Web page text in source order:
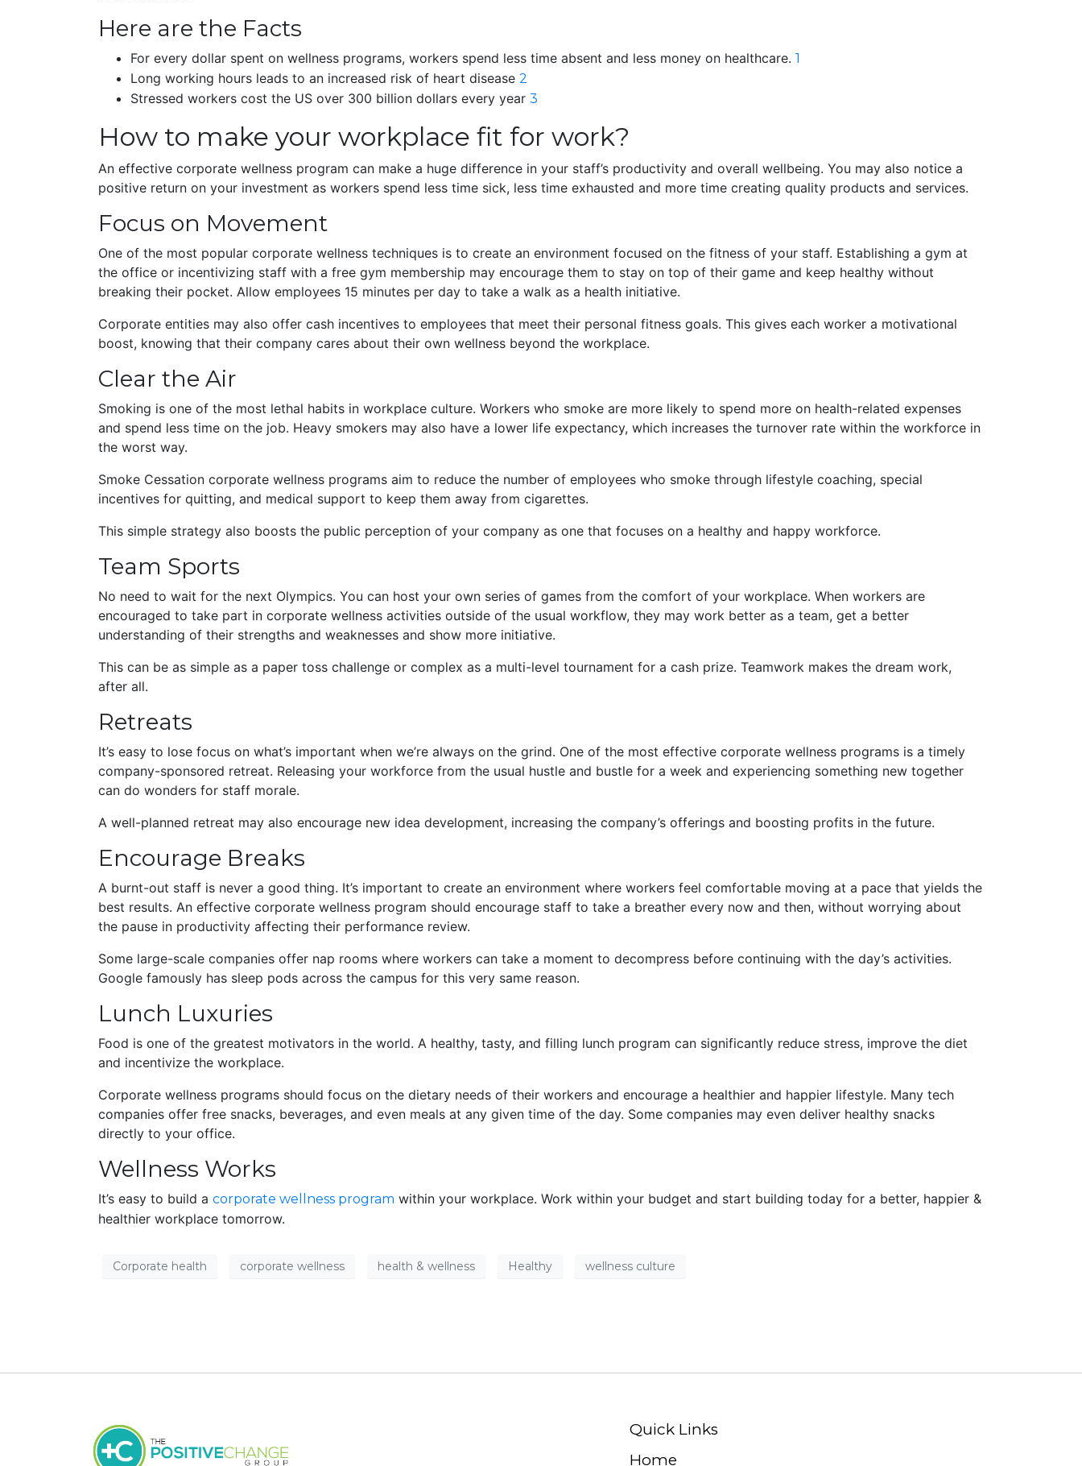
Here are the Facts
For every dollar spent on wellness programs, workers spend less time absent and less money on healthcare. 1
Long working hours leads to an increased risk of heart disease 2
Stressed workers cost the US over 300 billion dollars every year 3
How to make your workplace fit for work?
An effective corporate wellness program can make a huge difference in your staff’s productivity and overall wellbeing. You may also notice a
positive return on your investment as workers spend less time sick, less time exhausted and more time creating quality products and services.
Focus on Movement
One of the most popular corporate wellness techniques is to create an environment focused on the fitness of your staff. Establishing a gym at
the office or incentivizing staff with a free gym membership may encourage them to stay on top of their game and keep healthy without
breaking their pocket. Allow employees 15 minutes per day to take a walk as a health initiative.
Corporate entities may also offer cash incentives to employees that meet their personal fitness goals. This gives each worker a motivational
boost, knowing that their company cares about their own wellness beyond the workplace.
Clear the Air
Smoking is one of the most lethal habits in workplace culture. Workers who smoke are more likely to spend more on health-related expenses
and spend less time on the job. Heavy smokers may also have a lower life expectancy, which increases the turnover rate within the workforce in
the worst way.
Smoke Cessation corporate wellness programs aim to reduce the number of employees who smoke through lifestyle coaching, special
incentives for quitting, and medical support to keep them away from cigarettes.
This simple strategy also boosts the public perception of your company as one that focuses on a healthy and happy workforce.
Team Sports
No need to wait for the next Olympics. You can host your own series of games from the comfort of your workplace. When workers are
encouraged to take part in corporate wellness activities outside of the usual workflow, they may work better as a team, get a better
understanding of their strengths and weaknesses and show more initiative.
This can be as simple as a paper toss challenge or complex as a multi-level tournament for a cash prize. Teamwork makes the dream work,
after all.
Retreats
It’s easy to lose focus on what’s important when we’re always on the grind. One of the most effective corporate wellness programs is a timely
company-sponsored retreat. Releasing your workforce from the usual hustle and bustle for a week and experiencing something new together
can do wonders for staff morale.
A well-planned retreat may also encourage new idea development, increasing the company’s offerings and boosting profits in the future.
Encourage Breaks
A burnt-out staff is never a good thing. It’s important to create an environment where workers feel comfortable moving at a pace that yields the
best results. An effective corporate wellness program should encourage staff to take a breather every now and then, without worrying about
the pause in productivity affecting their performance review.
Some large-scale companies offer nap rooms where workers can take a moment to decompress before continuing with the day’s activities.
Google famously has sleep pods across the campus for this very same reason.
Lunch Luxuries
Food is one of the greatest motivators in the world. A healthy, tasty, and filling lunch program can significantly reduce stress, improve the diet
and incentivize the workplace.
Corporate wellness programs should focus on the dietary needs of their workers and encourage a healthier and happier lifestyle. Many tech
companies offer free snacks, beverages, and even meals at any given time of the day. Some companies may even deliver healthy snacks
directly to your office.
Wellness Works
It’s easy to build a corporate wellness program within your workplace. Work within your budget and start building today for a better, happier &
healthier workplace tomorrow.
Corporate health corporate wellness health & wellness Healthy wellness culture
Quick Links
Home